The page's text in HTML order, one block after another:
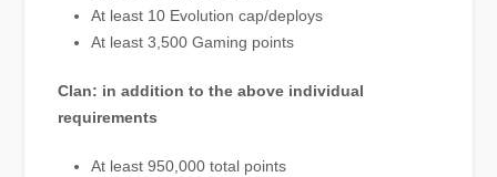
At least 10 Evolution cap/deploys
At least 3,500 Gaming points
Clan: in addition to the above individual
requirements
At least 950,000 total points